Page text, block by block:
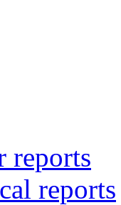
reports
reports